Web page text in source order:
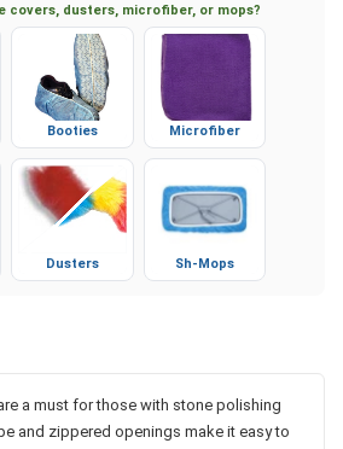
covers, dusters, microfiber, or mops?
Booties Microfiber
Dusters Sh-Mops
a must for those with stone polishing
and zippered openings make it easy to